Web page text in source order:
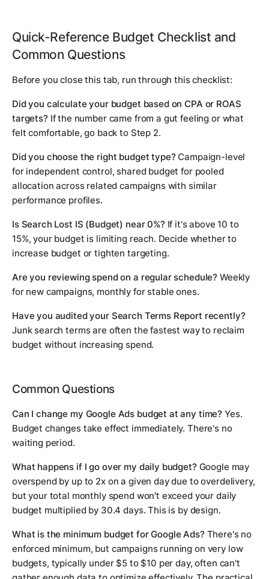
Quick-Reference Budget Checklist and
Common Questions
Before you close this tab, run through this checklist:
Did you calculate your budget based on CPA or ROAS
targets?If the number came from a gut feeling or what
felt comfortable, go back to Step 2.
Did you choose the right budget type?Campaign-level
for independent control, shared budget for pooled
allocation across related campaigns with similar
performance profiles.
Is Search Lost IS (Budget) near 0%?If it's above 10 to
15%, your budget is limiting reach. Decide whether to
increase budget or tighten targeting.
Are you reviewing spend on a regular schedule? Weekly
for new campaigns, monthly for stable ones.
Have you audited your Search Terms Report recently?
Junk search terms are often the fastest way to reclaim
budget without increasing spend.
Common Questions
Can I change my Google Ads budget at any time? Yes.
Budget changes take effect immediately. There's no
waiting period.
What happens if I go over my daily budget?Google may
overspend by up to 2x on a given day due to overdelivery,
but your total monthly spend won't exceed your daily
budget multiplied by 30.4 days. This is by design.
What is the minimum budget for Google Ads?There's no
enforced minimum, but campaigns running on very low
budgets, typically under $5 to $10 per day, often can't